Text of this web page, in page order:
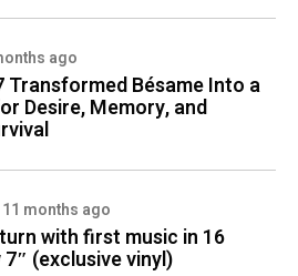
ago
Transformed Bésame Into a
Desire, Memory, and
11 months ago
with first music in 16
(exclusive vinyl)